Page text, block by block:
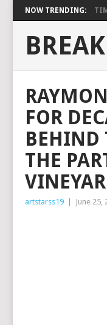
NOW TRENDING:
FOR
BEHIND
THE
artstarss19 June 25,